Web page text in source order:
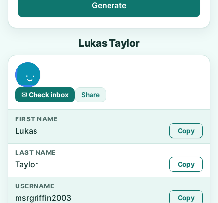
Generate
Lukas Taylor
✉ Check inbox Share
FIRST NAME
Lukas Copy
LAST NAME
Taylor Copy
USERNAME
msrgriffin2003 Copy